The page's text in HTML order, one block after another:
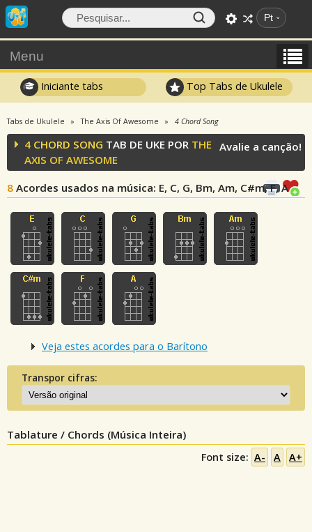
Pt
Menu
Iniciante tabs Top Tabs de Ukulele
Tabs de Ukulele The Axis Of Awesome 4 Chord Song
4 CHORD SONG TAB DE UKE POR THE
AXIS OF AWESOME
8 Acordes usados na música: E, C, G, Bm, Am, C#m, F, A
Avalie a canção!
Veja estes acordes para o Barítono
Transpor cifras:
Tablature / Chords (Música Inteira)
Font size: A- A A+